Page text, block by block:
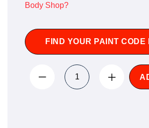
Body Shop?
FIND YOUR PAINT CODE